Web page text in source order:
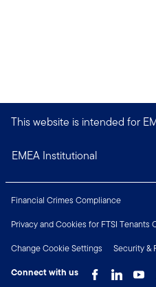
This website is intended for
EMEA Institutional
Financial Crimes Compliance
Privacy and Cookies for FTSI Tenants
Change Cookie Settings
Security &
Connect with us